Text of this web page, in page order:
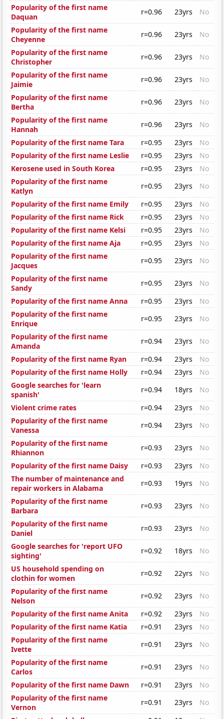
Popularity of the first name
Daquan
r=0.96 23yrs
No
Popularity of the first name
Cheyenne
r=0.96 23yrs
No
Popularity of the first name
Christopher
r=0.96 23yrs
No
Popularity of the first name
Jaimie
r=0.96 23yrs
No
Popularity of the first name
Bertha
r=0.96 23yrs
No
Popularity of the first name
Hannah
r=0.96 23yrs
No
Popularity of the first name Tara
r=0.95 23yrs
No
Popularity of the first name Leslie
r=0.95 23yrs
No
Kerosene used in South Korea
r=0.95 23yrs
No
Popularity of the first name
Katlyn
r=0.95 23yrs
No
Popularity of the first name Emily
r=0.95 23yrs
No
Popularity of the first name Rick
r=0.95 23yrs
No
Popularity of the first name Kelsi
r=0.95 23yrs
No
Popularity of the first name Aja
r=0.95 23yrs
No
Popularity of the first name
Jacques
r=0.95 23yrs
No
Popularity of the first name
Sandy
r=0.95 23yrs
No
Popularity of the first name Anna
r=0.95 23yrs
No
Popularity of the first name
Enrique
r=0.95 23yrs
No
Popularity of the first name
Amanda
r=0.94 23yrs
No
Popularity of the first name Ryan
r=0.94 23yrs
No
Popularity of the first name Holly
r=0.94 23yrs
No
Google searches for 'learn
spanish'
r=0.94 18yrs
No
Violent crime rates
r=0.94 23yrs
No
Popularity of the first name
Vanessa
r=0.94 23yrs
No
Popularity of the first name
Rhiannon
r=0.93 23yrs
No
Popularity of the first name Daisy
r=0.93 23yrs
No
The number of maintenance and
repair workers in Alabama
r=0.93 19yrs
No
Popularity of the first name
Barbara
r=0.93 23yrs
No
Popularity of the first name
Daniel
r=0.93 23yrs
No
Google searches for 'report UFO
sighting'
r=0.92 18yrs
No
US household spending on
clothin for women
r=0.92 22yrs
No
Popularity of the first name
Nelson
r=0.92 23yrs
No
Popularity of the first name Anita
r=0.92 23yrs
No
Popularity of the first name Katia
r=0.91 23yrs
No
Popularity of the first name
Ivette
r=0.91 23yrs
No
Popularity of the first name
Carlos
r=0.91 23yrs
No
Popularity of the first name Dawn
r=0.91 23yrs
No
Popularity of the first name
Vernon
r=0.91 23yrs
No